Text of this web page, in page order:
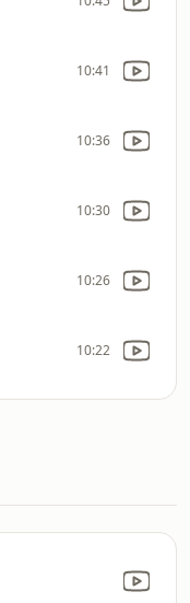
10:41
10:36
10:30
10:26
10:22